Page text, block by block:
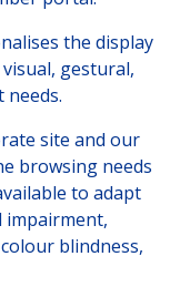
the display
gestural,
site and our
browsing needs
to adapt
impairment,
blindness,